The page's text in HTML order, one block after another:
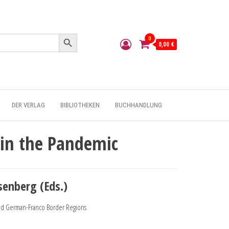
Search Button
0
0,00 €
DER VERLAG BIBLIOTHEKEN BUCHHANDLUNG
the Pandemic
(Eds.)
German-Franco Border Regions